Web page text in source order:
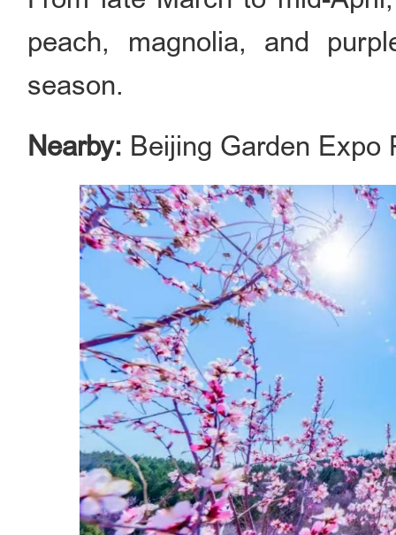
peach, magnolia, and
season.
Nearby: Beijing Garden Expo